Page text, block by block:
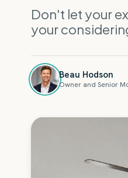
Don't let your
your
Beau Hodson
Owner and Senior